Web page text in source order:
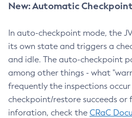
New: Automatic Checkpoint
In auto-checkpoint mode, the
its own state and triggers a
and idle. The auto-checkpoint
among other things - what
frequently the inspections
checkpoint/restore succeeds or
inforation, check the CRaC